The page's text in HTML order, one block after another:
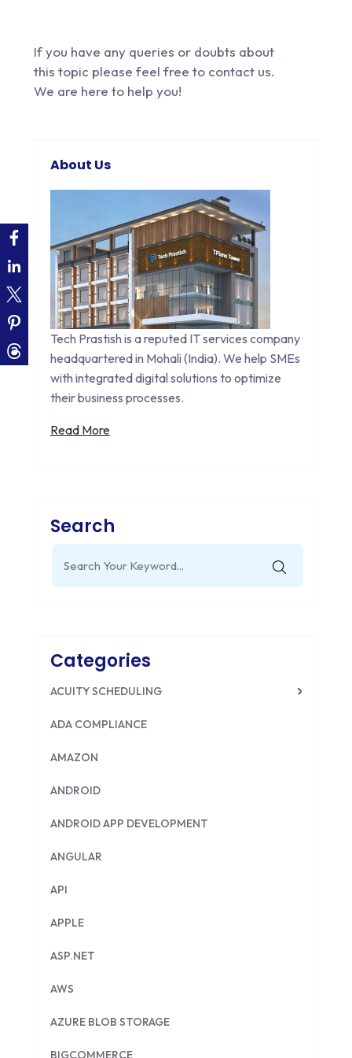
If you have any queries or doubts about
this topic please feel free to contact us.
We are here to help you!
About Us
Tech Prastish is a reputed IT services company
headquartered in Mohali (India). We help SMEs
with integrated digital solutions to optimize
their business processes.
Read More
Search
for:
Categories
ACUITY SCHEDULING
ADA COMPLIANCE
AMAZON
ANDROID
ANDROID APP DEVELOPMENT
ANGULAR
API
APPLE
ASP.NET
AWS
AZURE BLOB STORAGE
BIGCOMMERCE